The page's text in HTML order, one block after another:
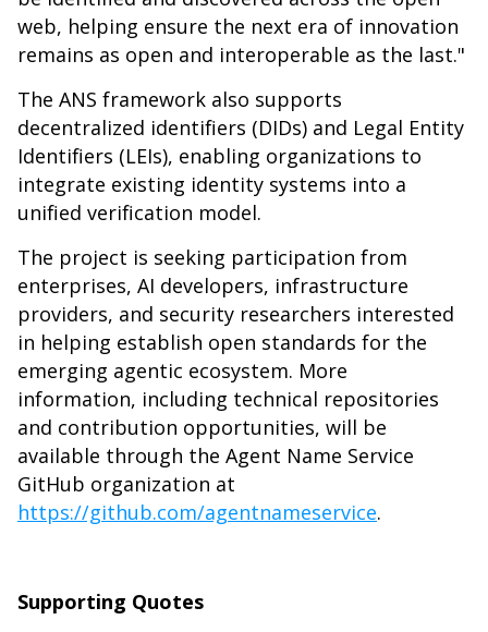
web, helping ensure the next era of innovation
remains as open and interoperable as the last."
The ANS framework also supports
decentralized identifiers (DIDs) and Legal Entity
Identifiers (LEIs), enabling organizations to
integrate existing identity systems into a
unified verification model.
The project is seeking participation from
enterprises, AI developers, infrastructure
providers, and security researchers interested
in helping establish open standards for the
emerging agentic ecosystem. More
information, including technical repositories
and contribution opportunities, will be
available through the Agent Name Service
GitHub organization at
https://github.com/agentnameservice.
Supporting Quotes